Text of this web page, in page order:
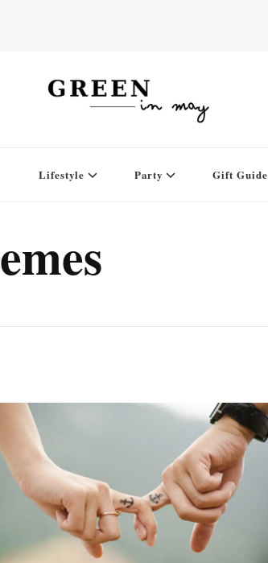
Lifestyle Party Gift Guide